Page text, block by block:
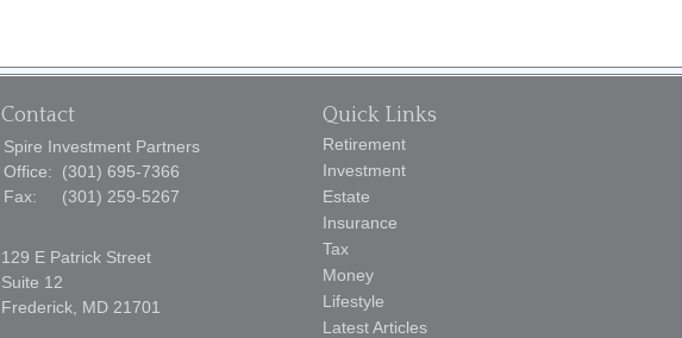
Contact
Spire Investment Partners
Office:
(301) 695-7366
Fax:
(301) 259-5267
129 E Patrick Street
Suite 12
Frederick, MD 21701
Quick Links
Retirement
Investment
Estate
Insurance
Tax
Money
Lifestyle
Latest Articles